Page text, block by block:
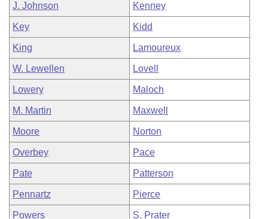
J. Johnson Kenney
Key Kidd
King Lamoureux
W. Lewellen Lovell
Lowery Maloch
M. Martin Maxwell
Moore Norton
Overbey Pace
Pate Patterson
Pennartz Pierce
Powers S. Prater